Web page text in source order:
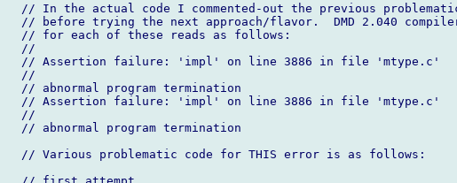
// In the actual code I commented-out the previous
// before trying the next approach/flavor.  DMD 2.040
// for each of these reads as follows:
//
// Assertion failure: 'impl' on line 3886 in file 'mtype.c'
//
// abnormal program termination
// Assertion failure: 'impl' on line 3886 in file 'mtype.c'
//
// abnormal program termination
// Various problematic code for THIS error is as follows: